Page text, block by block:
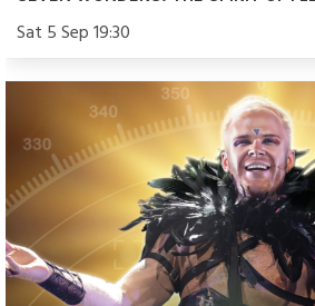
Sat 5 Sep 19:30